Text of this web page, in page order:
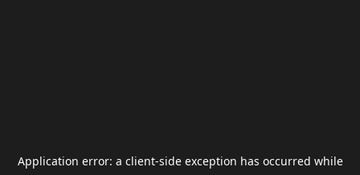
Application error: a client-side exception has occurred while